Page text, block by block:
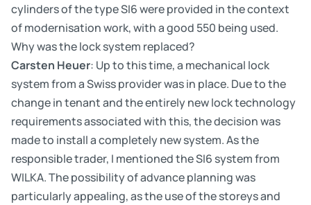
cylinders of the type SI6 were provided in the context
of modernisation work, with a good 550 being used.
Why was the lock system replaced?
Carsten Heuer: Up to this time, a mechanical lock
system from a Swiss provider was in place. Due to the
change in tenant and the entirely new lock technology
requirements associated with this, the decision was
made to install a completely new system. As the
responsible trader, I mentioned the SI6 system from
WILKA. The possibility of advance planning was
particularly appealing, as the use of the storeys and